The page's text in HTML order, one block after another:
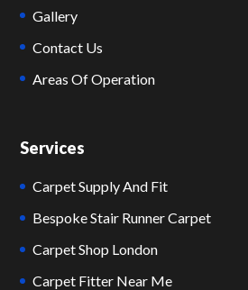
Gallery
Contact Us
Areas Of Operation
Services
Carpet Supply And Fit
Bespoke Stair Runner Carpet
Carpet Shop London
Carpet Fitter Near Me